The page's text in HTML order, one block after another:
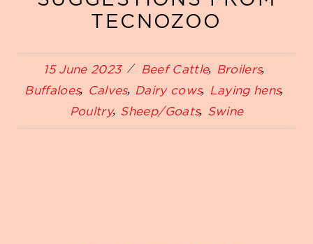
TECNOZOO
15 June 2023 Beef Cattle
Broilers
Buffaloes
Calves Dairy cows
Laying hens
Poultry Sheep/Goats Swine